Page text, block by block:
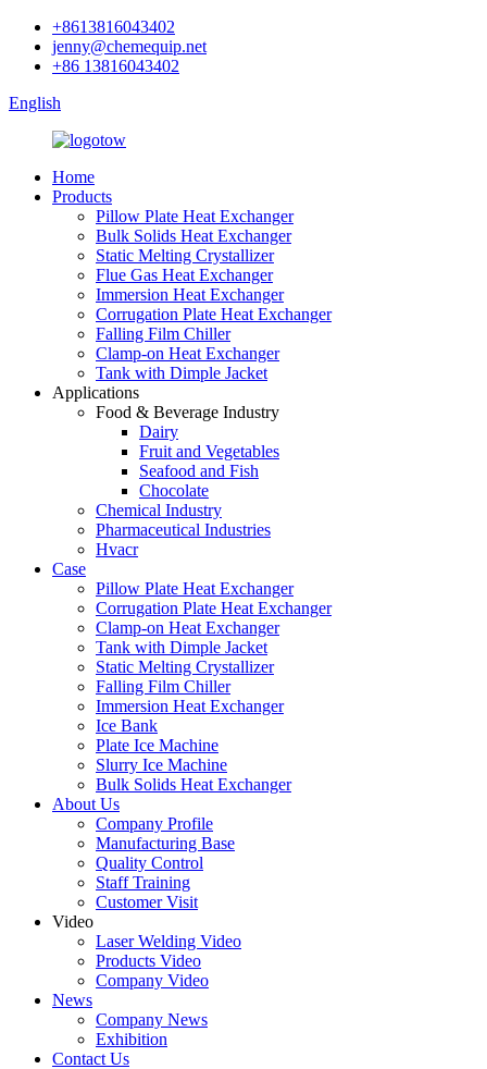
+8613816043402
jenny@chemequip.net
+86 13816043402
English
Home
Products
Pillow Plate Heat Exchanger
Bulk Solids Heat Exchanger
Static Melting Crystallizer
Flue Gas Heat Exchanger
Immersion Heat Exchanger
Corrugation Plate Heat Exchanger
Falling Film Chiller
Clamp-on Heat Exchanger
Tank with Dimple Jacket
Applications
Food & Beverage Industry
Dairy
Fruit and Vegetables
Seafood and Fish
Chocolate
Chemical Industry
Pharmaceutical Industries
Hvacr
Case
Pillow Plate Heat Exchanger
Corrugation Plate Heat Exchanger
Clamp-on Heat Exchanger
Tank with Dimple Jacket
Static Melting Crystallizer
Falling Film Chiller
Immersion Heat Exchanger
Ice Bank
Plate Ice Machine
Slurry Ice Machine
Bulk Solids Heat Exchanger
About Us
Company Profile
Manufacturing Base
Quality Control
Staff Training
Customer Visit
Video
Laser Welding Video
Products Video
Company Video
News
Company News
Exhibition
Contact Us